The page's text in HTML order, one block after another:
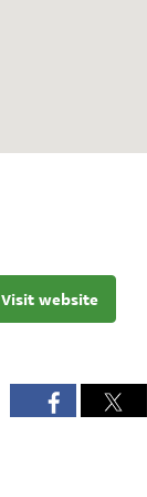
Visit website